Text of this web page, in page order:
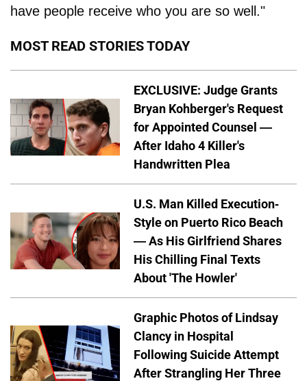
have people receive who you are so well."
MOST READ STORIES TODAY
EXCLUSIVE: Judge Grants
Bryan Kohberger's Request
for Appointed Counsel —
After Idaho 4 Killer's
Handwritten Plea
U.S. Man Killed Execution-
Style on Puerto Rico Beach
— As His Girlfriend Shares
His Chilling Final Texts
About 'The Howler'
Graphic Photos of Lindsay
Clancy in Hospital
Following Suicide Attempt
After Strangling Her Three